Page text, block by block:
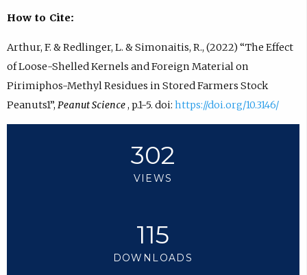
How to Cite:
Arthur, F. & Redlinger, L. & Simonaitis, R., (2022) “The Effect
of Loose-Shelled Kernels and Foreign Material on
Pirimiphos-Methyl Residues in Stored Farmers Stock
Peanuts1”, Peanut Science, p.1-5. doi: https://doi.org/10.3146/
302
VIEWS
115
DOWNLOADS